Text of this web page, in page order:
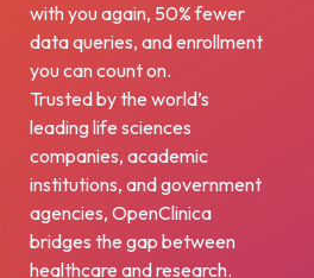
with you again, 50% fewer
data queries, and enrollment
you can count on.
Trusted by the world’s
leading life sciences
companies, academic
institutions, and government
agencies, OpenClinica
bridges the gap between
healthcare and research.